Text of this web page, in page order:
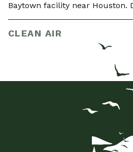
Baytown facility near
CLEAN AIR